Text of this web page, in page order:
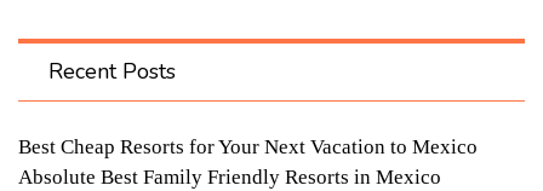
Recent Posts
Best Cheap Resorts for Your Next Vacation to Mexico
Absolute Best Family Friendly Resorts in Mexico